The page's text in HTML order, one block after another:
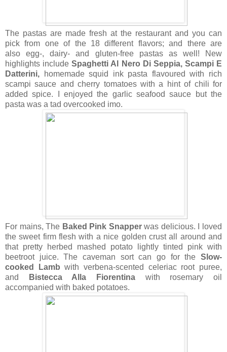
The pastas are made fresh at the restaurant and you can
pick from one of the 18 different flavors; and there are
alsoegg-, dairy- and gluten-free pastas as well!
New
highlights includeSpaghetti Al Nero Di Seppia, Scampi E
Datterini, homemade squid ink pasta flavoured with rich
scampi sauce and cherry tomatoes with a hint of chili for
added spice. I enjoyed the garlic seafood sauce but the
pasta was a tad overcooked imo.
For mains, The Baked Pink Snapperwas delicious. I loved
the sweet firm flesh with a nice golden crust all around and
that pretty herbed mashed potato lightly tinted pink with
beetroot juice.The caveman sort can go for theSlow-
cooked Lambwith verbena-scented celeriac root puree,
and
Bistecca Alla Fiorentina with rosemary oil
accompanied with baked potatoes.